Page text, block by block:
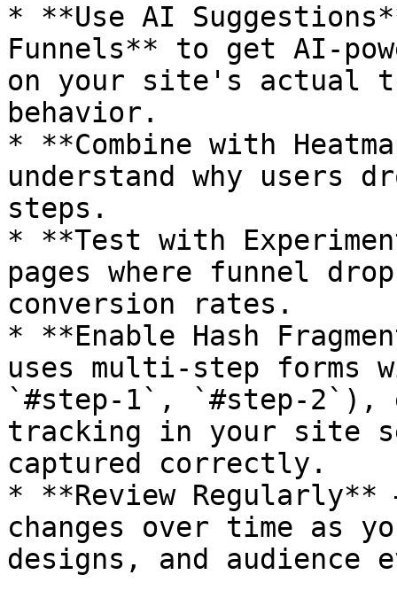
* **Use AI
Funnels** to get AI-
on your site's actual
behavior.
* **Combine with
understand why users
steps.
* **Test with
pages where funnel
conversion rates.
* **Enable Hash
uses multi-step forms
`#step-1`, `#step-2`),
tracking in your site
captured correctly.
* **Review Regularly**
changes over time as
designs, and audience